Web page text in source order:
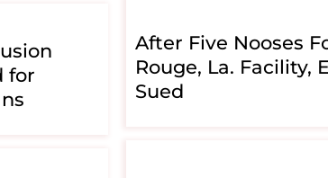
for
After Five Nooses
Rouge, La. Facility,
Sued